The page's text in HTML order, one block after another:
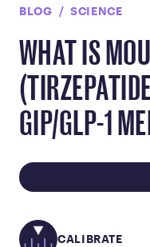
BLOG SCIENCE
WHAT IS
GIP/GLP-1
CALIBRATE